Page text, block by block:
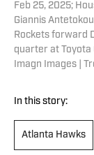
Feb 25, 2025;
Giannis
Rockets forward
quarter at Toyota
Imagn Images |
In this story:
Atlanta Hawks